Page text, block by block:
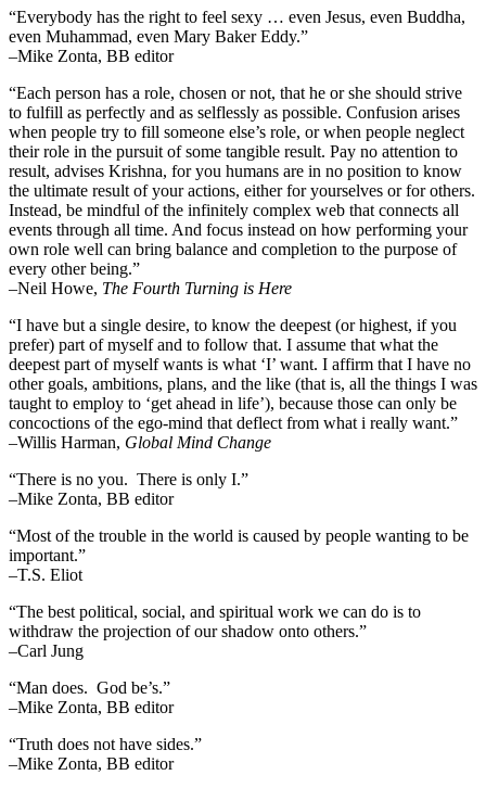
“Everybody has the right to feel sexy … even Jesus, even Buddha,
even Muhammad, even Mary Baker Eddy.”
–Mike Zonta, BB editor
“Each person has a role, chosen or not, that he or she should strive
to fulfill as perfectly and as selflessly as possible. Confusion arises
when people try to fill someone else’s role, or when people neglect
their role in the pursuit of some tangible result. Pay no attention to
result, advises Krishna, for you humans are in no position to know
the ultimate result of your actions, either for yourselves or for others.
Instead, be mindful of the infinitely complex web that connects all
events through all time. And focus instead on how performing your
own role well can bring balance and completion to the purpose of
every other being.”
–Neil Howe, The Fourth Turning is Here
“I have but a single desire, to know the deepest (or highest, if you
prefer) part of myself and to follow that. I assume that what the
deepest part of myself wants is what ‘I’ want. I affirm that I have no
other goals, ambitions, plans, and the like (that is, all the things I was
taught to employ to ‘get ahead in life’), because those can only be
concoctions of the ego-mind that deflect from what i really want.”
–Willis Harman, Global Mind Change
“There is no you. There is only I.”
–Mike Zonta, BB editor
“Most of the trouble in the world is caused by people wanting to be
important.”
–T.S. Eliot
“The best political, social, and spiritual work we can do is to
withdraw the projection of our shadow onto others.”
–Carl Jung
“Man does. God be’s.”
–Mike Zonta, BB editor
“Truth does not have sides.”
–Mike Zonta, BB editor